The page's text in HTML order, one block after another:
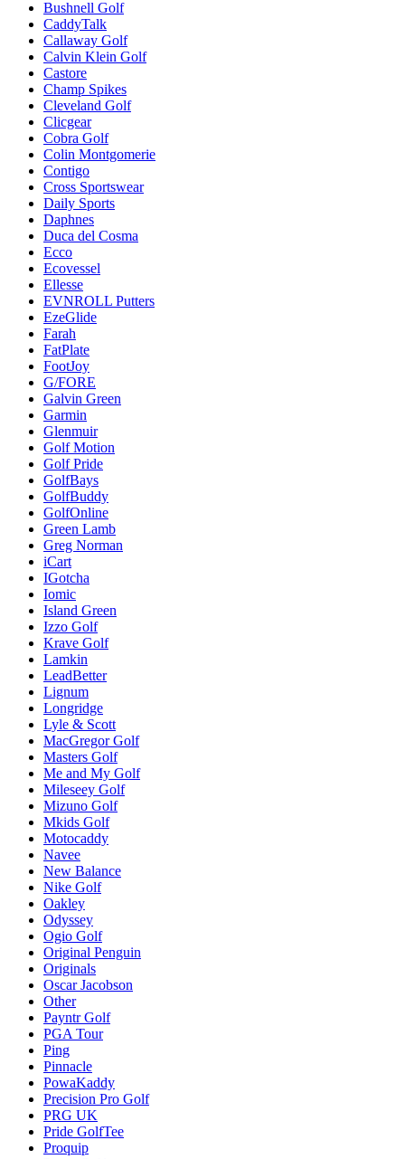
Bushnell Golf
CaddyTalk
Callaway Golf
Calvin Klein Golf
Castore
Champ Spikes
Cleveland Golf
Clicgear
Cobra Golf
Colin Montgomerie
Contigo
Cross Sportswear
Daily Sports
Daphnes
Duca del Cosma
Ecco
Ecovessel
Ellesse
EVNROLL Putters
EzeGlide
Farah
FatPlate
FootJoy
G/FORE
Galvin Green
Garmin
Glenmuir
Golf Motion
Golf Pride
GolfBays
GolfBuddy
GolfOnline
Green Lamb
Greg Norman
iCart
IGotcha
Iomic
Island Green
Izzo Golf
Krave Golf
Lamkin
LeadBetter
Lignum
Longridge
Lyle & Scott
MacGregor Golf
Masters Golf
Me and My Golf
Mileseey Golf
Mizuno Golf
Mkids Golf
Motocaddy
Navee
New Balance
Nike Golf
Oakley
Odyssey
Ogio Golf
Original Penguin
Originals
Oscar Jacobson
Other
Payntr Golf
PGA Tour
Ping
Pinnacle
PowaKaddy
Precision Pro Golf
PRG UK
Pride GolfTee
Proquip